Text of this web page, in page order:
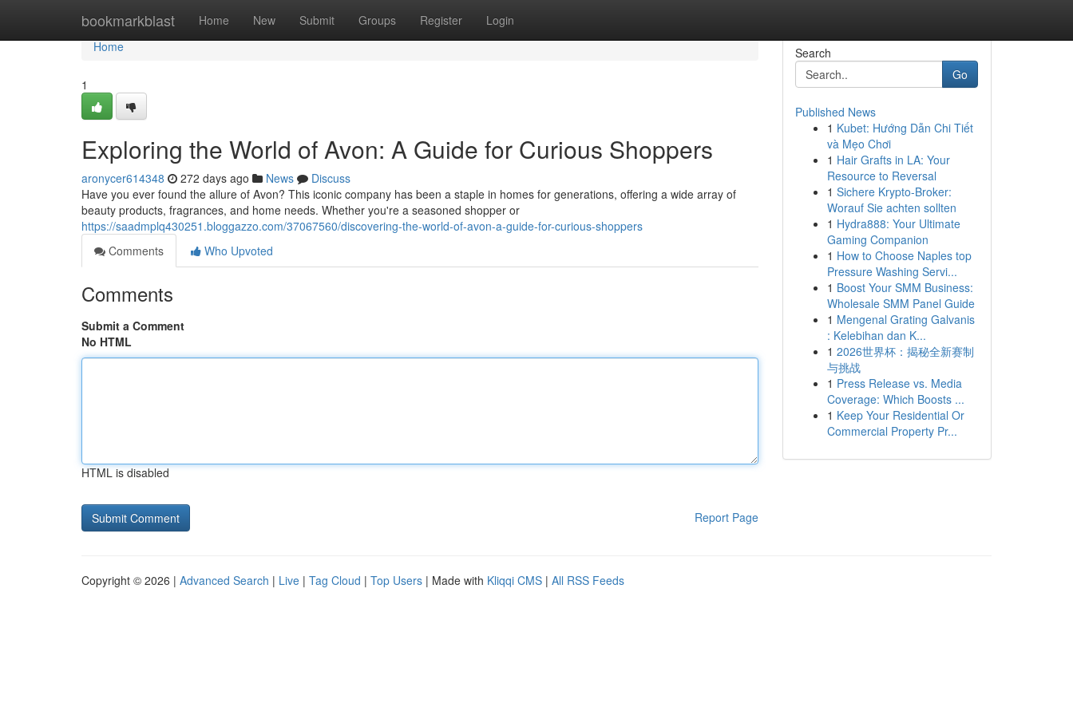
bookmarkblast Home New Submit Groups Register Login
Home
Home
1
Exploring the World of Avon: A Guide for Curious Shoppers
aronycer614348 272 days ago News
Discuss
Have you ever found the allure of Avon? This iconic company has been a staple in homes for generations, offering a wide array of
beauty products, fragrances, and home needs. Whether you're a seasoned shopper or
https://saadmplq430251.bloggazzo.com/37067560/discovering-the-world-of-avon-a-guide-for-curious-shoppers
Comments
Who Upvoted
Comments
Submit a Comment
No HTML
HTML is disabled
Report Page
Search
Go
Published News
1 Kubet: Hướng Dẫn Chi Tiết
và Mẹo Chơi
1 Hair Grafts in LA: Your
Resource to Reversal
1 Sichere Krypto-Broker:
Worauf Sie achten sollten
1 Hydra888: Your Ultimate
Gaming Companion
1 How to Choose Naples top
Pressure Washing Servi...
1 Boost Your SMM Business:
Wholesale SMM Panel Guide
1 Mengenal Grating Galvanis
: Kelebihan dan K...
1 2026世界杯：揭秘全新赛制
与挑战
1 Press Release vs. Media
Coverage: Which Boosts ...
1 Keep Your Residential Or
Commercial Property Pr...
Copyright © 2026 | Advanced Search | Live | Tag Cloud | Top Users | Made with Kliqqi CMS | All RSS Feeds